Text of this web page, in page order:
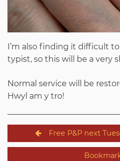
I’m also finding it difficult
typist, so this will be a very
Normal service will be
Hwyl am y tro!
Post
navigation
Free P&P next